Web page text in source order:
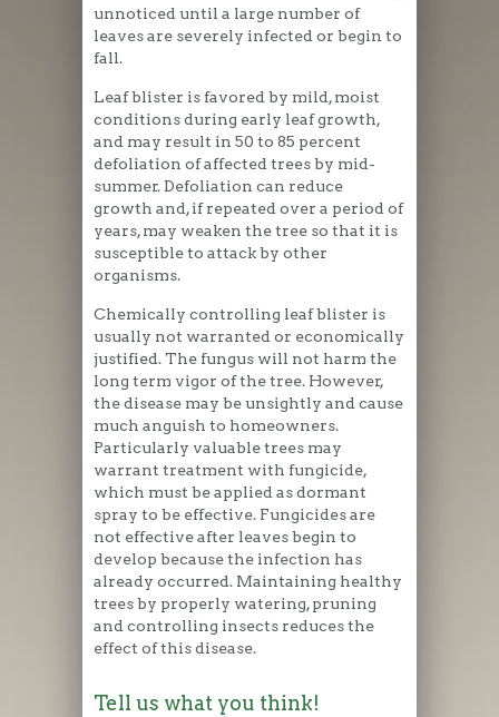
unnoticed until a large number of
leaves are severely infected or begin to
fall.
Leaf blister is favored by mild, moist
conditions during early leaf growth,
and may result in 50 to 85 percent
defoliation of affected trees by mid-
summer. Defoliation can reduce
growth and, if repeated over a period of
years, may weaken the tree so that it is
susceptible to attack by other
organisms.
Chemically controlling leaf blister is
usually not warranted or economically
justified. The fungus will not harm the
long term vigor of the tree. However,
the disease may be unsightly and cause
much anguish to homeowners.
Particularly valuable trees may
warrant treatment with fungicide,
which must be applied as dormant
spray to be effective. Fungicides are
not effective after leaves begin to
develop because the infection has
already occurred. Maintaining healthy
trees by properly watering, pruning
and controlling insects reduces the
effect of this disease.
Tell us what you think!